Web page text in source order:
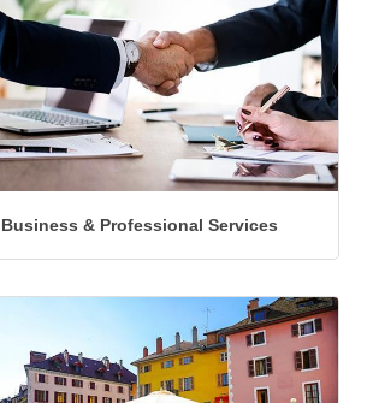
Business & Professional Services